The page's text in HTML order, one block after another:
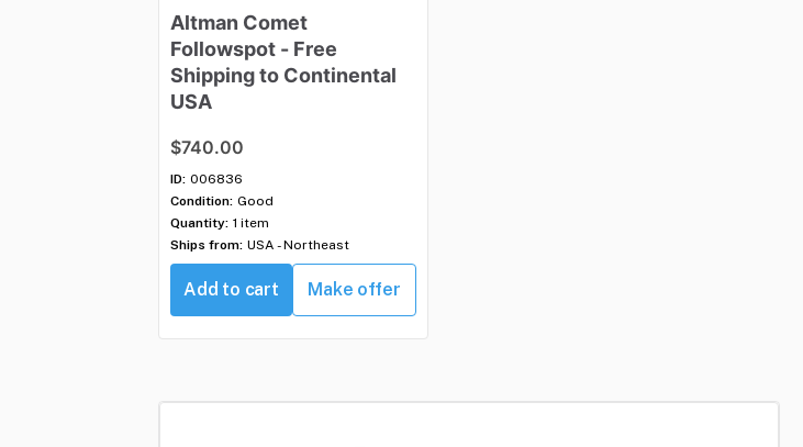
Altman Comet
Followspot - Free
Shippingto Continental
USA
$740.00
ID: 006836
Condition: Good
Quantity: 1 item
Ships from: USA - Northeast
Add to cart Make offer